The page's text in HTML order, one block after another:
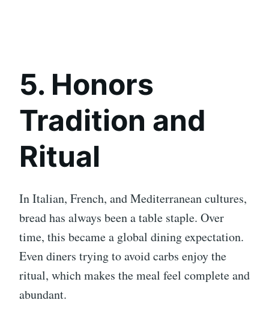
5. Honors
Tradition and
Ritual
In Italian, French, and Mediterranean cultures,
bread has always been a table staple. Over
time, this became a global dining expectation.
Even diners trying to avoid carbs enjoy the
ritual, which makes the meal feel complete and
abundant.